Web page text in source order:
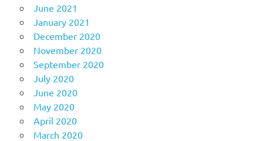
June 2021
January 2021
December 2020
November 2020
September 2020
July 2020
June 2020
May 2020
April 2020
March 2020